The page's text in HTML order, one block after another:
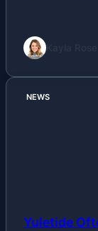
NEWS
Yuletide